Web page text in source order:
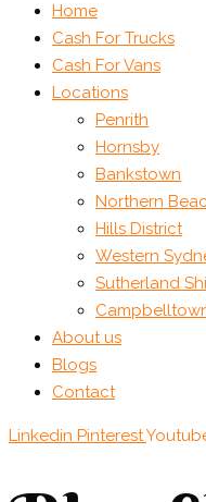
Home
Cash For Trucks
Cash For Vans
Locations
Penrith
Hornsby
Bankstown
Northern
Hills District
Western
Sutherland
About us
Blogs
Contact
Linkedin Pinterest